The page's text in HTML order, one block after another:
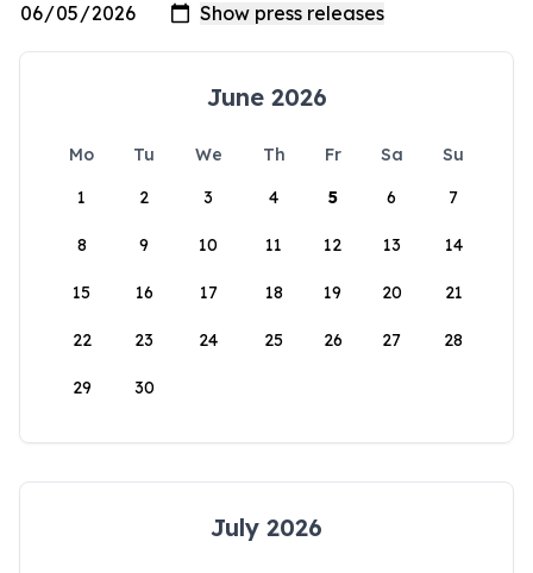
June 2026
Mo Tu We Th Fr Sa
Su
1
2 3 4 5 6 7
8 9 10 11 12 13 14
15 16 17 18 19 20 21
22 23 24 25 26 27 28
29 30
July 2026